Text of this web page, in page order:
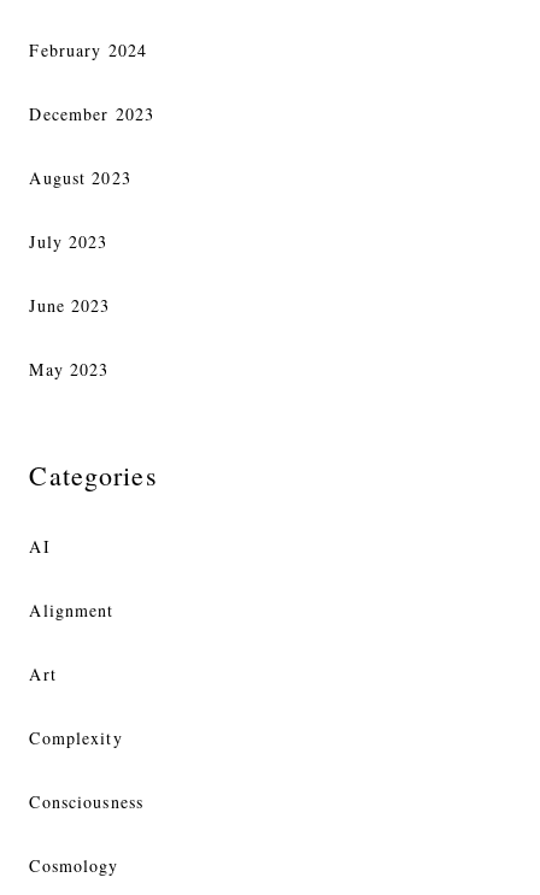
February 2024
December 2023
August 2023
July 2023
June 2023
May 2023
Categories
AI
Alignment
Art
Complexity
Consciousness
Cosmology